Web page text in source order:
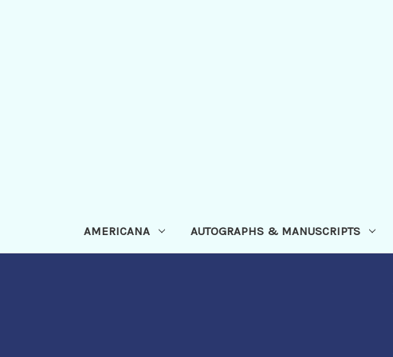
AMERICANA AUTOGRAPHS & MANUSCRIPTS